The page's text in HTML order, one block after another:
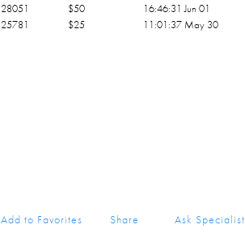
28051
$50
16:46:31 Jun 01
25781
$25 11:01:37 May 30
Add to Favorites Share Ask Specialist